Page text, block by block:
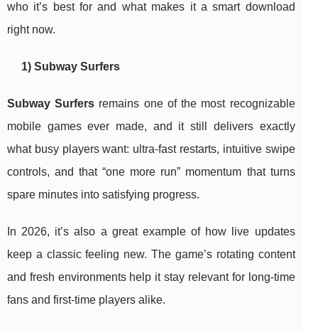
who it’s best for and what makes it a smart download
right now.
1) Subway Surfers
Subway Surfers remains one of the most recognizable
mobile games ever made, and it still delivers exactly
what busy players want: ultra-fast restarts, intuitive swipe
controls, and that “one more run” momentum that turns
spare minutes into satisfying progress.
In 2026, it’s also a great example of how live updates
keep a classic feeling new. The game’s rotating content
and fresh environments help it stay relevant for long-time
fans and first-time players alike.